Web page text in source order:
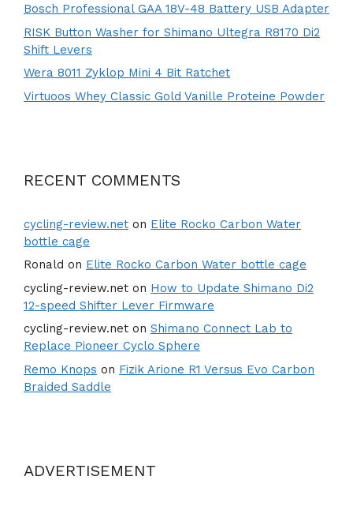
Bosch Professional GAA 18V-48 Battery USB Adapter
RISK Button Washer for Shimano Ultegra R8170 Di2
Shift Levers
Wera 8011 Zyklop Mini 4 Bit Ratchet
Virtuoos Whey Classic Gold Vanille Proteine Powder
RECENT COMMENTS
cycling-review.net on Elite Rocko Carbon Water
bottle cage
Ronald on Elite Rocko Carbon Water bottle cage
cycling-review.net on How to Update Shimano Di2
12-speed Shifter Lever Firmware
cycling-review.net on Shimano Connect Lab to
Replace Pioneer Cyclo Sphere
Remo Knops on Fizik Arione R1 Versus Evo Carbon
Braided Saddle
ADVERTISEMENT